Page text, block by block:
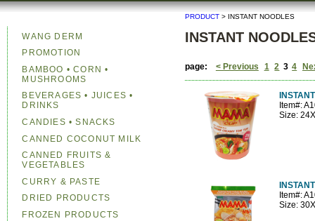
PRODUCT > INSTANT NOODLES
INSTANT
page: < Previous 1 2 3 4
Item#:
Size:
Item#:
Size:
WANG DERM
PROMOTION
BAMBOO • CORN •
MUSHROOMS
BEVERAGES • JUICES •
DRINKS
CANDIES • SNACKS
CANNED COCONUT MILK
CANNED FRUITS &
VEGETABLES
CURRY & PASTE
DRIED PRODUCTS
FROZEN PRODUCTS